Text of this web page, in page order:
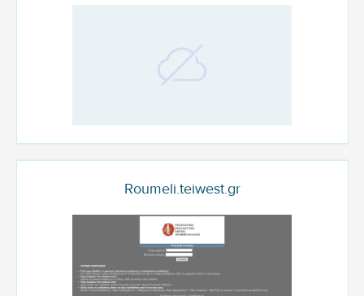
Roumeli.teiwest.gr